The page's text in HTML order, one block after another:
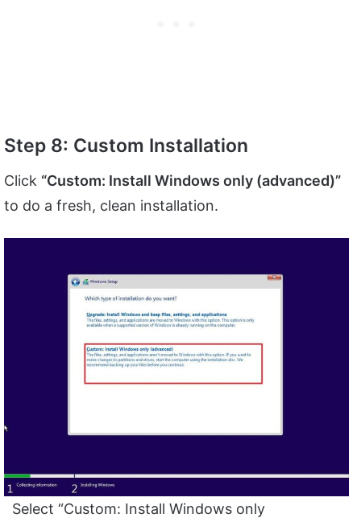
Step 8: Custom Installation
Click “Custom: Install Windows only (advanced)”
to do a fresh, clean installation.
Select “Custom: Install Windows only